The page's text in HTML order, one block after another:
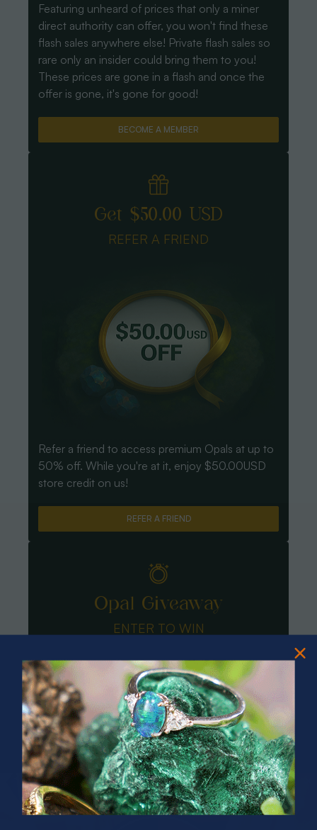
Featuring unheard of prices that only a miner
direct authority can offer, you won't find these
flash sales anywhere else! Private flash sales so
rare only an insider could bring them to you!
These prices are gone in a flash and once the
offer is gone, it's gone for good!
BECOME A MEMBER
Get $50.00 USD
REFER A FRIEND
Refer a friend to access premium Opals at up to
50% off. While you're at it, enjoy $50.00USD
store credit on us!
REFER A FRIEND
Opal Giveaway
ENTER TO WIN
PRIZES OF UNSPEAKABLE VALUE!
SPIN TO WIN